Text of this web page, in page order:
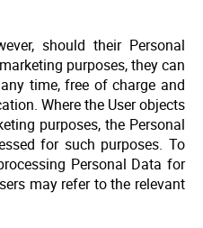
should their Personal
purposes, they can
time, free of charge and
Where the User objects
purposes, the Personal
for such purposes. To
Personal Data for
may refer to the relevant